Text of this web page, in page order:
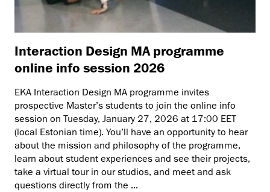
Interaction Design MA programme
online info session 2026
EKA Interaction Design MA programme invites
prospective Master’s students to join the online info
session on Tuesday, January 27, 2026 at 17:00 EET
(local Estonian time). You’ll have an opportunity to hear
about the mission and philosophy of the programme,
learn about student experiences and see their projects,
take a virtual tour in our studios, and meet and ask
questions directly from the ...